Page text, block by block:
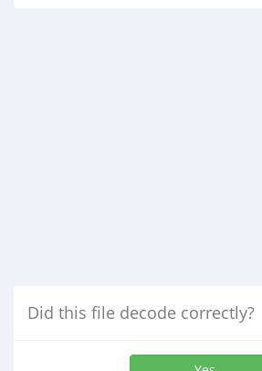
Did this file decode correctly?